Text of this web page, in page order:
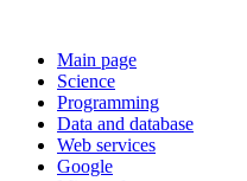
Main page
Science
Programming
Data and database
Web services
Google